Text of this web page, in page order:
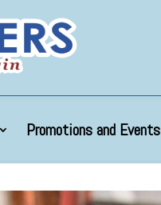
Promotions and Events